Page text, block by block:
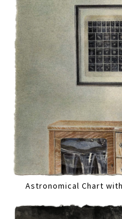
Astronomical Chart